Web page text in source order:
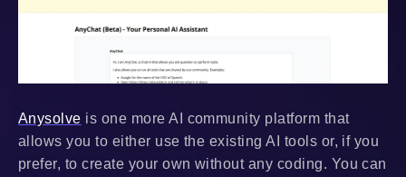
Anysolve is one more AI community platform that
allows you to either use the existing AI tools or, if you
prefer, to create your own without any coding. You can